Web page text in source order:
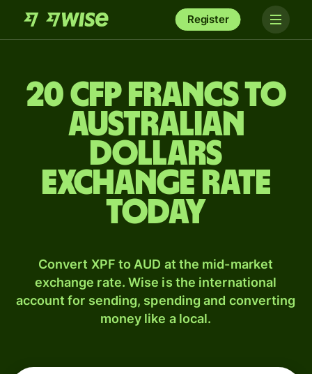
Register
20 CFP francs to
Australian
dollars
exchange rate
today
Convert XPF to AUD at the mid-market
exchange rate. Wise is the international
account for sending, spending and converting
money like a local.